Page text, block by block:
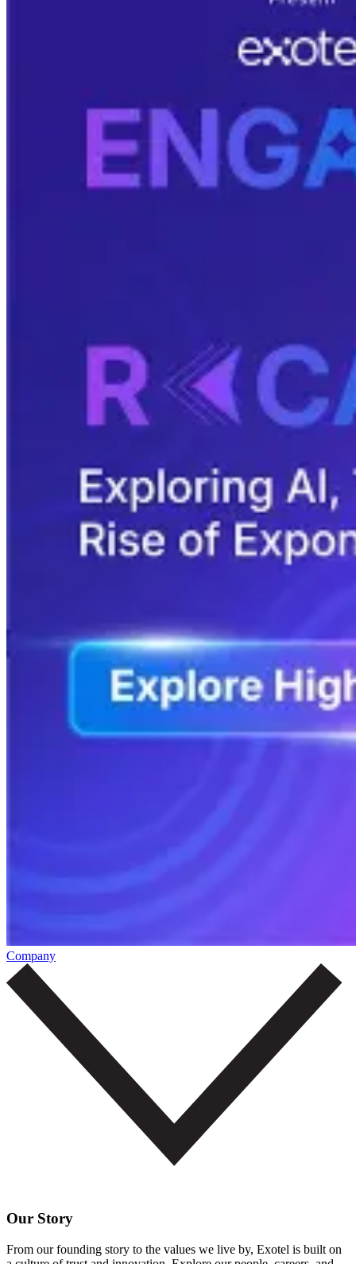
Company
Our Story
From our founding story to the values we live by, Exotel is built on